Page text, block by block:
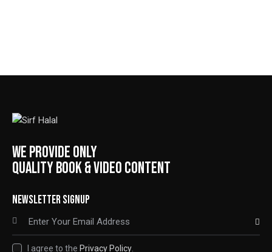
WE PROVIDE ONLY
QUALITY BOOK & VIDEO CONTENT
NEWSLETTER SIGNUP
SUBSCRIBE
I agree to the Privacy Policy